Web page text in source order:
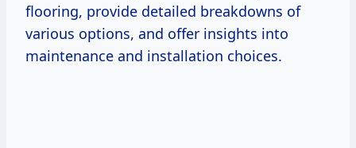
flooring, provide detailed breakdowns of
various options, and offer insights into
maintenance and installation choices.